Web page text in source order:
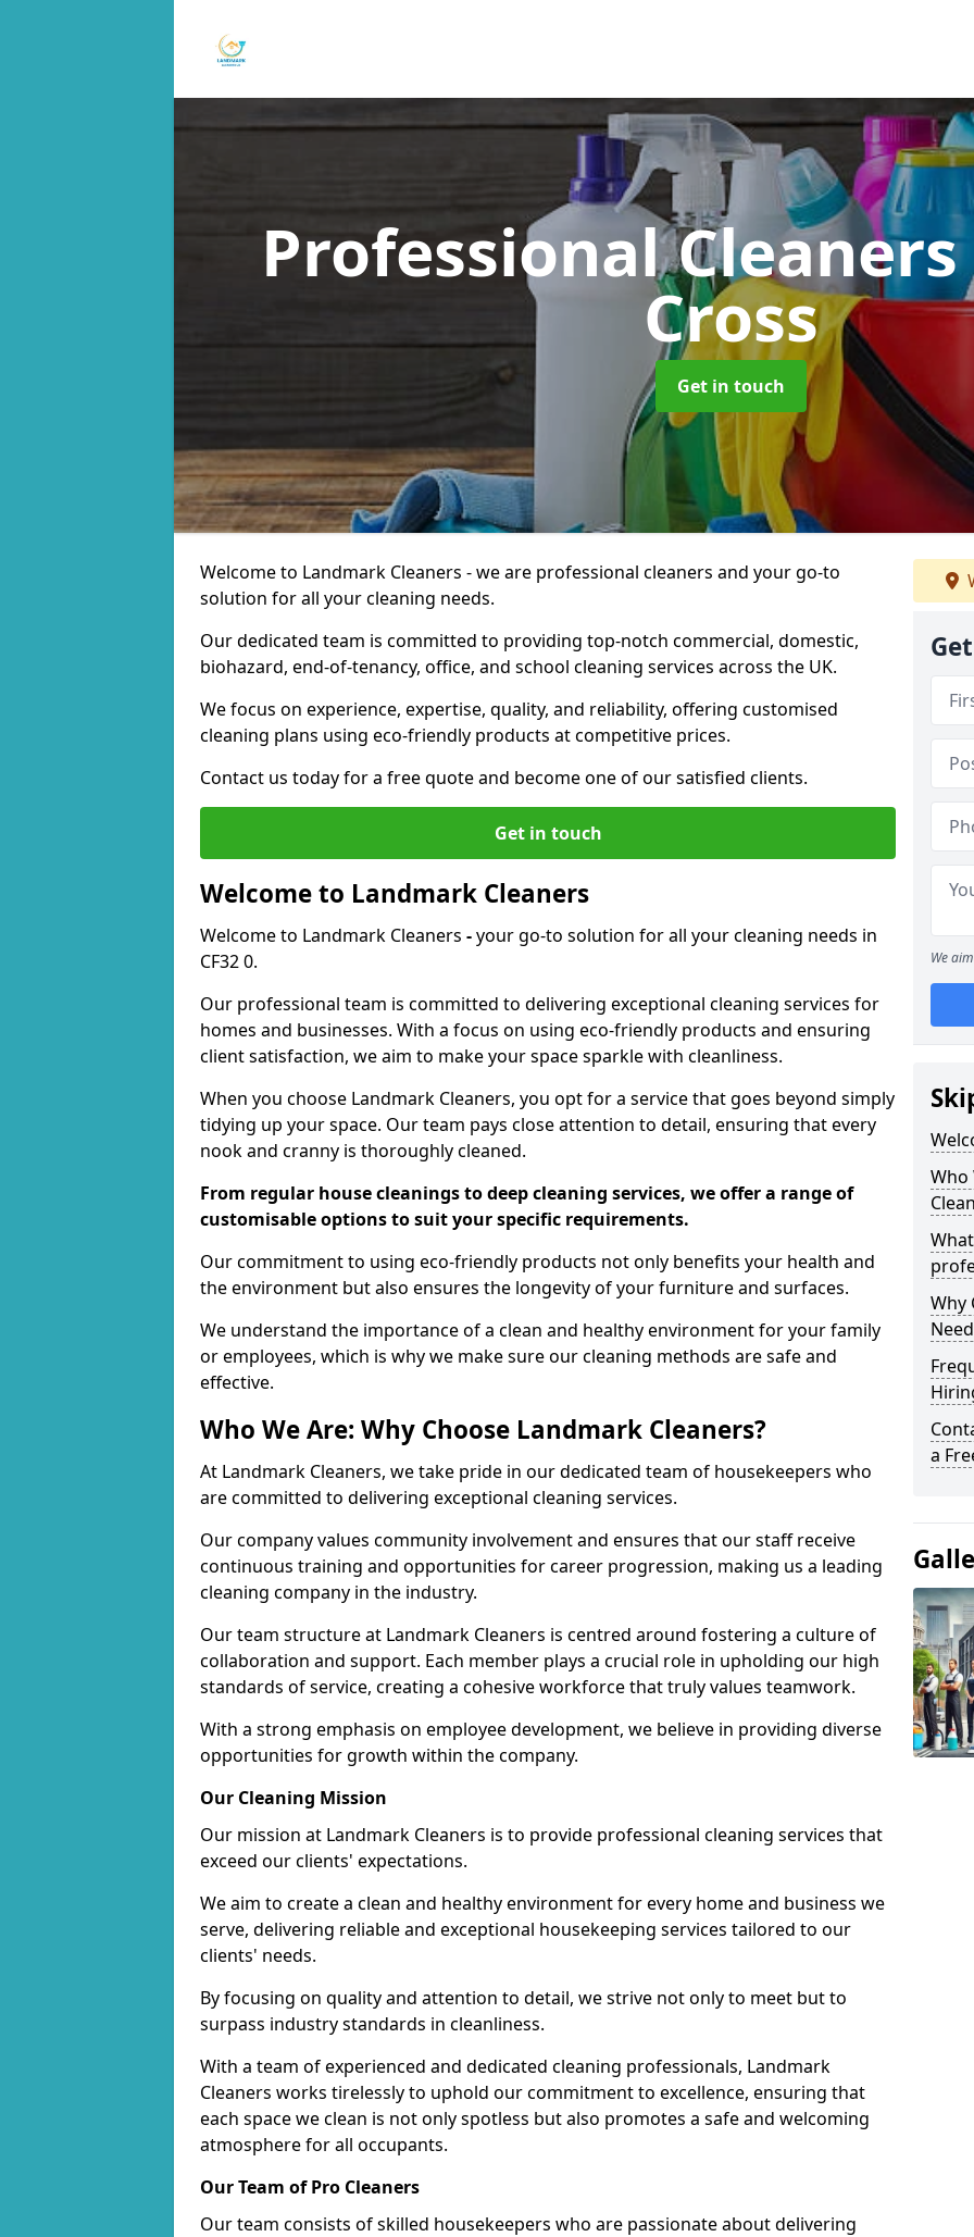
Professional Cleaners
Cross
Get in touch
Welcome to Landmark Cleaners - we are professional cleaners and your go-to
solution for all your cleaning needs.
Our dedicated team is committed to providing top-notch commercial, domestic,
biohazard, end-of-tenancy, office, and school cleaning services across the UK.
We focus on experience, expertise, quality, and reliability, offering customised
cleaning plans using eco-friendly products at competitive prices.
Contact us today for a free quote and become one of our satisfied clients.
Get in touch
Welcome to Landmark Cleaners
Welcome to Landmark Cleaners -your go-to solution for all your cleaning needs in
CF32 0.
Our professional team is committed to delivering exceptional cleaning services for
homes and businesses. With a focus on using eco-friendly products and ensuring
client satisfaction, we aim to make your space sparkle with cleanliness.
When you choose Landmark Cleaners, you opt for a service that goes beyond simply
tidying up your space. Our team pays close attention to detail, ensuring that every
nook and cranny is thoroughly cleaned.
From regular house cleanings to deep cleaning services, we offer a range of
customisable options to suit your specific requirements.
Our commitment to using eco-friendly products not only benefits your health and
the environment but also ensures the longevity of your furniture and surfaces.
We understand the importance of a clean and healthy environment for your family
or employees, which is why we make sure our cleaning methods are safe and
effective.
Who We Are: Why Choose Landmark Cleaners?
At Landmark Cleaners, we take pride in our dedicated team of housekeepers who
are committed to delivering exceptional cleaning services.
Our company values community involvement and ensures that our staff receive
continuous training and opportunities for career progression, making us a leading
cleaning company in the industry.
Our team structure at Landmark Cleaners is centred around fostering a culture of
collaboration and support. Each member plays a crucial role in upholding our high
standards of service, creating a cohesive workforce that truly values teamwork.
With a strong emphasis on employee development, we believe in providing diverse
opportunities for growth within the company.
Our Cleaning Mission
Our mission at Landmark Cleaners is to provide professional cleaning services that
exceed our clients' expectations.
We aim to create a clean and healthy environment for every home and business we
serve, delivering reliable and exceptional housekeeping services tailored to our
clients' needs.
By focusing on quality and attention to detail, we strive not only to meet but to
surpass industry standards in cleanliness.
With a team of experienced and dedicated cleaning professionals, Landmark
Cleaners works tirelessly to uphold our commitment to excellence, ensuring that
each space we clean is not only spotless but also promotes a safe and welcoming
atmosphere for all occupants.
Our Team of Pro Cleaners
Our team consists of skilled housekeepers who are passionate about delivering
We
Who
Why
a